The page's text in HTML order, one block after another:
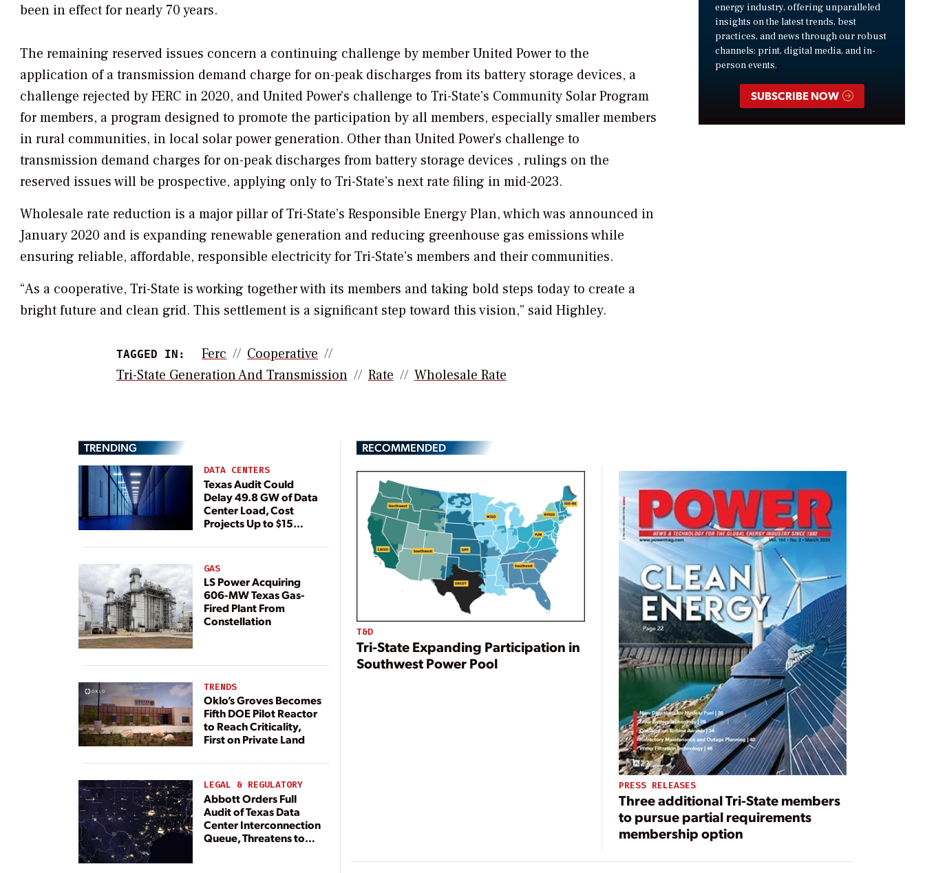
been in effect for nearly 70 years.
The remaining reserved issues concern a continuing challenge by member United Power to the
application of a transmission demand charge for on-peak discharges from its battery storage devices, a
challenge rejected by FERC in 2020, and United Power’s challenge to Tri-State’s Community Solar Program
for members, a program designed to promote the participation by all members, especially smaller members
in rural communities, in local solar power generation. Other than United Power’s challenge to
transmission demand charges for on-peak discharges from battery storage devices , rulings on the
reserved issues will be prospective, applying only to Tri-State’s next rate filing in mid-2023.
Wholesale rate reduction is a major pillar of Tri-State’s Responsible Energy Plan, which was announced in
January 2020 and is expanding renewable generation and reducing greenhouse gas emissions while
ensuring reliable, affordable, responsible electricity for Tri-State’s members and their communities.
“As a cooperative, Tri-State is working together with its members and taking bold steps today to create a
bright future and clean grid. This settlement is a significant step toward this vision,” said Highley.
TAGGED IN: Ferc
Cooperative
Tri-State Generation And Transmission
Rate Wholesale Rate
energy industry, offering unparalleled
insights on the latest trends, best
practices, and news through our robust
channels: print, digital media, and in-
person events.
SUBSCRIBE NOW
TRENDING
DATA CENTERS
Texas Audit Could
Delay 49.8 GW of Data
Center Load, Cost
Projects Up to $15
GAS
LS Power Acquiring
606-MW Texas Gas-
Fired Plant From
Constellation
TRENDS
Oklo’s Groves Becomes
Fifth DOE Pilot Reactor
to Reach Criticality,
First on Private Land
LEGAL & REGULATORY
Abbott Orders Full
Audit of Texas Data
Center Interconnection
Queue, Threatens to
RECOMMENDED
T&D
Tri-State Expanding Participation in
Southwest Power Pool
PRESS RELEASES
Three additional Tri-State members
to pursue partial requirements
membership option